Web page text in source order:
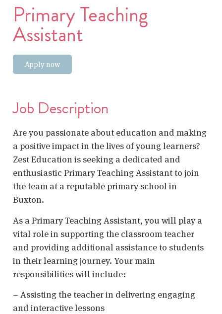
Primary Teaching
Assistant
Apply now
Job Description
Are you passionate about education and making
a positive impact in the lives of young learners?
Zest Education is seeking a dedicated and
enthusiastic Primary Teaching Assistant to join
the team at a reputable primary school in
Buxton.
As a Primary Teaching Assistant, you will play a
vital role in supporting the classroom teacher
and providing additional assistance to students
in their learning journey. Your main
responsibilities will include:
– Assisting the teacher in delivering engaging
and interactive lessons